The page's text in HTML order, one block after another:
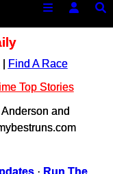
|
Find A Race
Top Stories
and
· Run The